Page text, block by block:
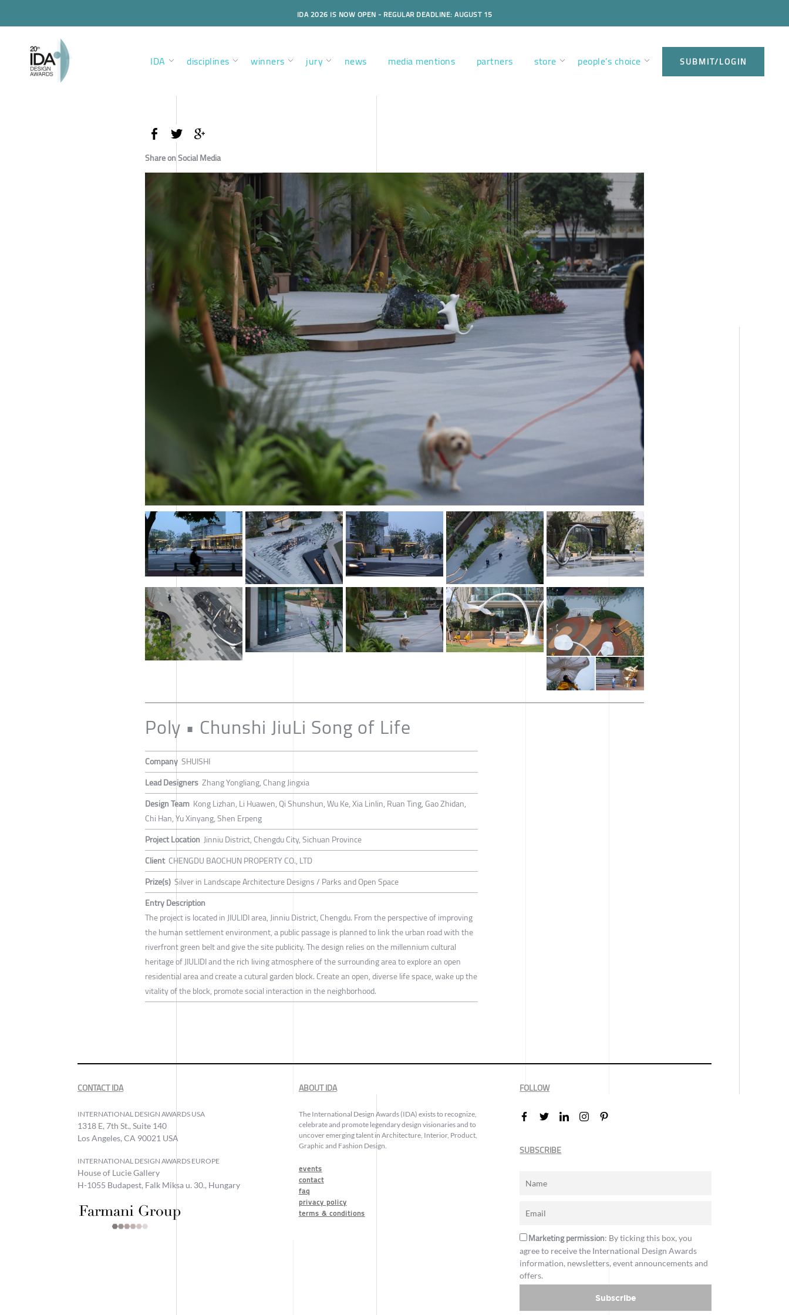
IDA 2026 IS NOW OPEN - REGULAR DEADLINE: AUGUST 15
IDA disciplines winners jury news media mentions partners store people’s choice SUBMIT/LOGIN
Share on Social Media
Poly • Chunshi JiuLi Song of Life
Company SHUISHI
Lead Designers Zhang Yongliang, Chang Jingxia
Design Team Kong Lizhan, Li Huawen, Qi Shunshun, Wu Ke, Xia Linlin, Ruan Ting, Gao Zhidan,
Chi Han, Yu Xinyang, Shen Erpeng
Project Location Jinniu District, Chengdu City, Sichuan Province
Client CHENGDU BAOCHUN PROPERTY CO., LTD
Prize(s) Silver in Landscape Architecture Designs / Parks and Open Space
Entry Description
The project is located in JIULIDI area, Jinniu District, Chengdu. From the perspective of improving
the human settlement environment, a public passage is planned to link the urban road with the
riverfront green belt and give the site publicity. The design relies on the millennium cultural
heritage of JIULIDI and the rich living atmosphere of the surrounding area to explore an open
residential area and create a cutural garden block. Create an open, diverse life space, wake up the
vitality of the block, promote social interaction in the neighborhood.
CONTACT IDA
INTERNATIONAL DESIGN AWARDS USA
1318 E, 7th St., Suite 140
Los Angeles, CA 90021 USA
INTERNATIONAL DESIGN AWARDS EUROPE
House of Lucie Gallery
H-1055 Budapest, Falk Miksa u. 30., Hungary
ABOUT IDA
The International Design Awards (IDA) exists to recognize,
celebrate and promote legendary design visionaries and to
uncover emerging talent in Architecture, Interior, Product,
Graphic and Fashion Design.
events
contact
faq
privacy policy
terms & conditions
FOLLOW
SUBSCRIBE
Marketing permission: By ticking this box, you
agree to receive the International Design Awards
information, newsletters, event announcements and
offers.
Subscribe